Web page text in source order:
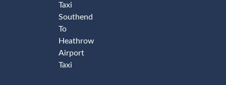
Taxi
Southend
To
Heathrow
Airport
Taxi